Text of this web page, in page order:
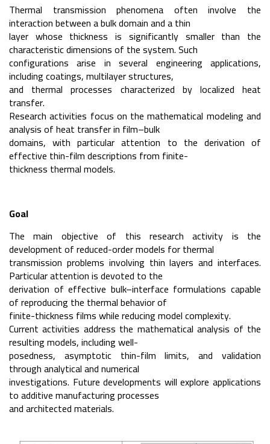
Thermal transmission phenomena often involve the
interaction between a bulk domain and a thin
layer whose thickness is significantly smaller than the
characteristic dimensions of the system. Such
configurations arise in several engineering applications,
including coatings, multilayer structures,
and thermal processes characterized by localized heat
transfer.
Research activities focus on the mathematical modeling and
analysis of heat transfer in film–bulk
domains, with particular attention to the derivation of
effective thin-film descriptions from finite-
thickness thermal models.
Goal
The main objective of this research activity is the
development of reduced-order models for thermal
transmission problems involving thin layers and interfaces.
Particular attention is devoted to the
derivation of effective bulk–interface formulations capable
of reproducing the thermal behavior of
finite-thickness films while reducing model complexity.
Current activities address the mathematical analysis of the
resulting models, including well-
posedness, asymptotic thin-film limits, and validation
through analytical and numerical
investigations. Future developments will explore applications
to additive manufacturing processes
and architected materials.